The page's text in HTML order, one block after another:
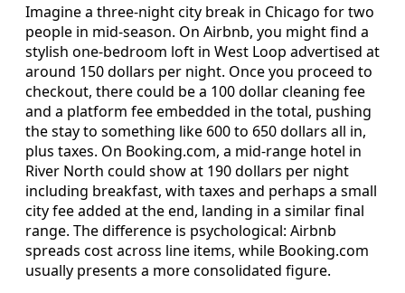
Imagine a three-night city break in Chicago for two
people in mid-season. On Airbnb, you might find a
stylish one-bedroom loft in West Loop advertised at
around 150 dollars per night. Once you proceed to
checkout, there could be a 100 dollar cleaning fee
and a platform fee embedded in the total, pushing
the stay to something like 600 to 650 dollars all in,
plus taxes. On Booking.com, a mid-range hotel in
River North could show at 190 dollars per night
including breakfast, with taxes and perhaps a small
city fee added at the end, landing in a similar final
range. The difference is psychological: Airbnb
spreads cost across line items, while Booking.com
usually presents a more consolidated figure.